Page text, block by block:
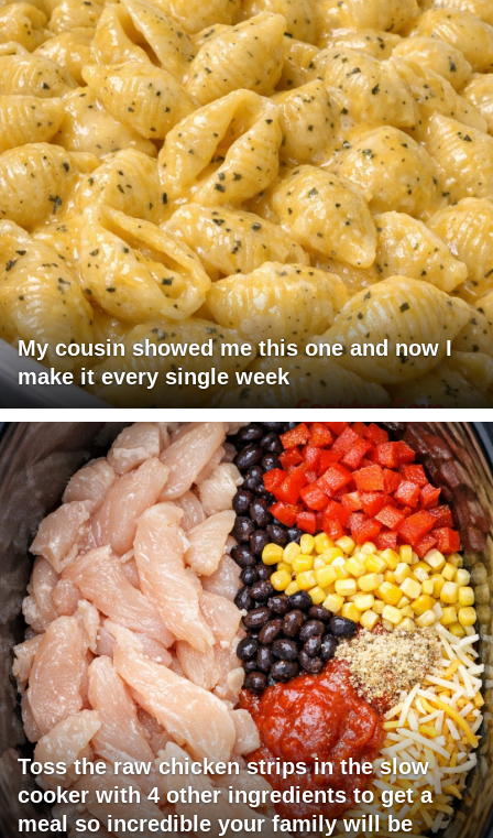
My cousin showed me this one and now I
make it every single week
Toss the raw chicken strips in the slow
cooker with 4 other ingredients to get a
meal so incredible your family will be